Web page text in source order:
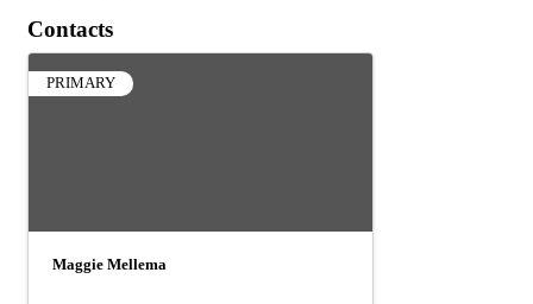
Contacts
PRIMARY
Maggie Mellema